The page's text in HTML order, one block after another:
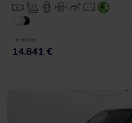
16.490 €
14.841 €